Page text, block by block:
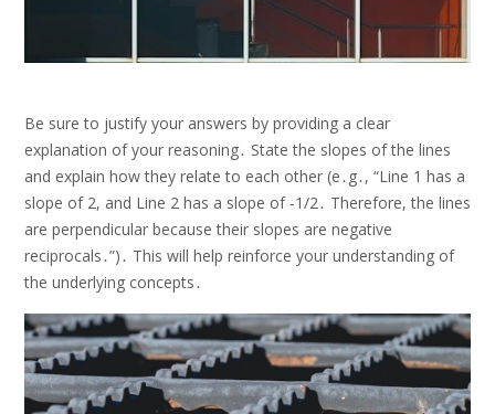
Be sure to justify your answers by providing a clear
explanation of your reasoning․ State the slopes of the lines
and explain how they relate to each other (e․g․, “Line 1 has a
slope of 2, and Line 2 has a slope of -1/2․ Therefore, the lines
are perpendicular because their slopes are negative
reciprocals․”)․ This will help reinforce your understanding of
the underlying concepts․